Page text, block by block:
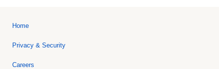
Home
Privacy & Security
Careers